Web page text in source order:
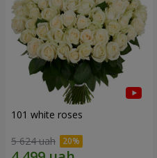
101 white roses
5 624 uah